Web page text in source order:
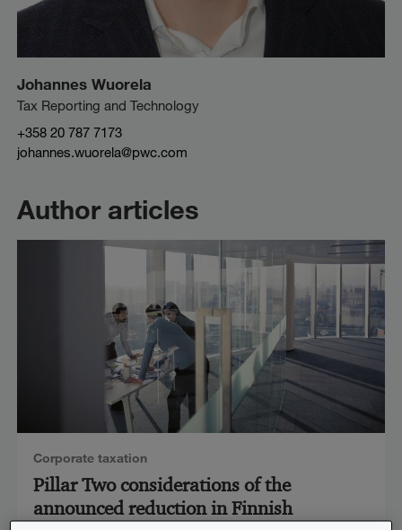
Johannes Wuorela
Tax Reporting and Technology
+358 20 787 7173
johannes.wuorela@pwc.com
Author articles
Corporate taxation
Pillar Two considerations of the
announced reduction in Finnish